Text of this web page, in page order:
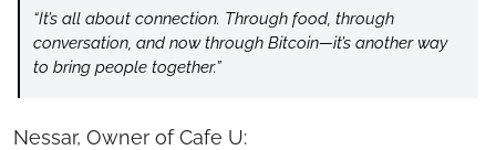
“It’s all about connection. Through food, through
conversation, and now through Bitcoin—it’s another way
to bring people together.”
Nessar, Owner of Cafe U: